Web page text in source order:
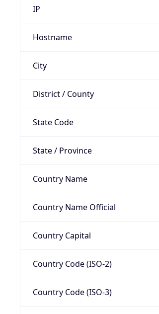
IP
Hostname
City
District / County
State Code
State / Province
Country Name
Country Name Official
Country Capital
Country Code (ISO-2)
Country Code (ISO-3)